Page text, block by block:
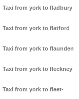
Taxi from york to fladbury
Taxi from york to flatford
Taxi from york to flaunden
Taxi from york to fleckney
Taxi from york to fleet-